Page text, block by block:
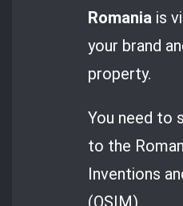
Romania is
your brand
property.
You need to
to the
Inventions
(OSIM).